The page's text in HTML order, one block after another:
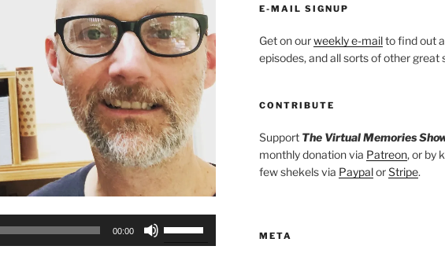
00:00
E-MAIL SIGNUP
Get on ourweekly e-mailto find out
episodes, and all sorts of other great
CONTRIBUTE
Support The Virtual Memories
monthly donation via Patreon, or by
few shekels via PaypalorStripe.
META